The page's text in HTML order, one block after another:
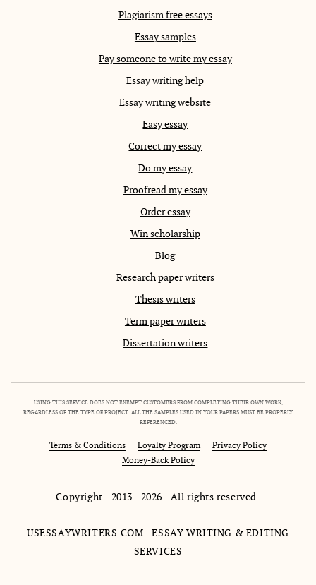
Plagiarism free essays
Essay samples
Pay someone to write my essay
Essay writing help
Essay writing website
Easy essay
Correct my essay
Do my essay
Proofread my essay
Order essay
Win scholarship
Blog
Research paper writers
Thesis writers
Term paper writers
Dissertation writers
USING THIS SERVICE DOES NOT EXEMPT CUSTOMERS FROM COMPLETING THEIR OWN WORK,
REGARDLESS OF THE TYPE OF PROJECT. ALL THE SAMPLES USED IN YOUR PAPERS MUST BE PROPERLY
REFERENCED.
Terms & Conditions Loyalty Program
Privacy Policy
Money-Back Policy
Copyright - 2013 - 2026 - All rights reserved.
USESSAYWRITERS.COM - ESSAY WRITING & EDITING
SERVICES